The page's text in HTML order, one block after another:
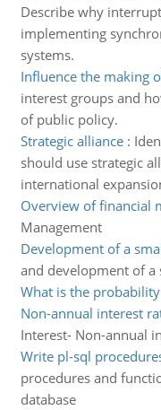
Describe why
implementing
systems.
Influence the making
interest groups and
of public policy.
Strategic alliance:
should use strategic
international
Overview of financial
Management
Development of a
and development of a
What is the probability
Non-annual interest
Interest- Non-annual
Write pl-sql
procedures and
database